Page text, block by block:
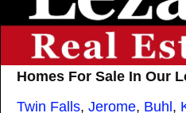
Homes For Sale In Our
Twin Falls, Jerome, Buhl ,